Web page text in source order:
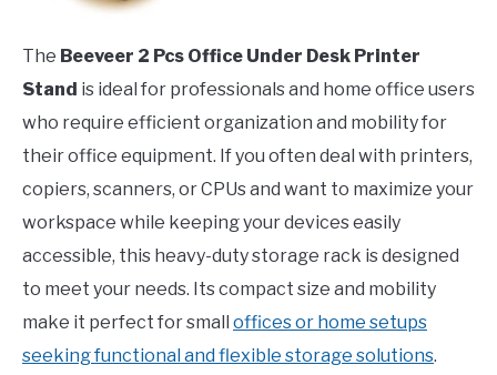
The Beeveer 2 Pcs Office Under Desk Printer
Stand is ideal for professionals and home office users
who require efficient organization and mobility for
their office equipment. If you often deal with printers,
copiers, scanners, or CPUs and want to maximize your
workspace while keeping your devices easily
accessible, this heavy-duty storage rack is designed
to meet your needs. Its compact size and mobility
make it perfect for small offices or home setups
seeking functional and flexible storage solutions.